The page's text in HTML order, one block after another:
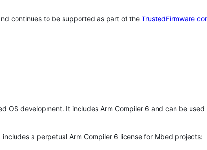
continues to be supported as part of the TrustedFirmware
OS development. It includes Arm Compiler 6 and can be
a perpetual Arm Compiler 6 license for Mbed projects: